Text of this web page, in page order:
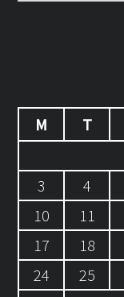
M
T
3
4
10
11
17
18
24
25